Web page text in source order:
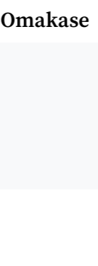
Omakase